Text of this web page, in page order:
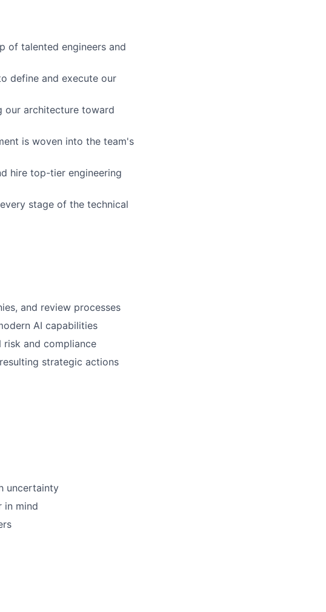
of talented engineers and
define and execute our
our architecture toward
is woven into the team's
hire top-tier engineering
stage of the technical
and review processes
AI capabilities
and compliance
strategic actions
uncertainty
in mind